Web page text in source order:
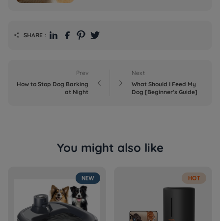
 SHARE：
Prev
How to Stop Dog Barking
at Night
 
Next
What Should I Feed My
Dog [Beginner's Guide]
You might also like
NEW HOT